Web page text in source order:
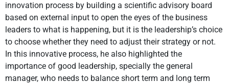
innovation process by building a scientific advisory board
based on external input to open the eyes of the business
leaders to what is happening, but it is the leadership’s choice
to choose whether they need to adjust their strategy or not.
In this innovative process, he also highlighted the
importance of good leadership, specially the general
manager, who needs to balance short term and long term